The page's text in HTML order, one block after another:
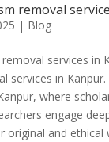
removal
| Blog
services in
services in
where
engage
original and ethical